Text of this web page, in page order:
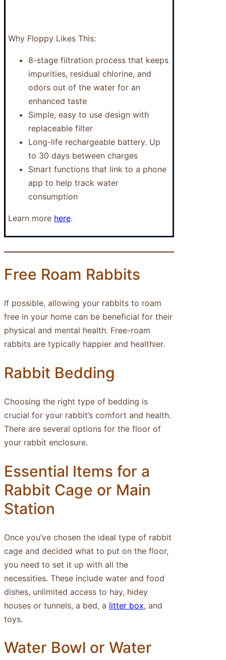
Why Floppy Likes This:
8-stage filtration process that keeps
impurities, residual chlorine, and
odors out of the water for an
enhanced taste
Simple, easy to use design with
replaceable filter
Long-life rechargeable battery. Up
to 30 days between charges
Smart functions that link to a phone
app to help track water
consumption
Learn more here.
Free Roam Rabbits
If possible, allowing your rabbits to roam
free in your home can be beneficial for their
physical and mental health. Free-roam
rabbits are typically happier and healthier.
Rabbit Bedding
Choosing the right type of bedding is
crucial for your rabbit’s comfort and health.
There are several options for the floor of
your rabbit enclosure.
Essential Items for a
Rabbit Cage or Main
Station
Once you’ve chosen the ideal type of rabbit
cage and decided what to put on the floor,
you need to set it up with all the
necessities. These include water and food
dishes, unlimited access to hay, hidey
houses or tunnels, a bed, a litter box, and
toys.
Water Bowl or Water